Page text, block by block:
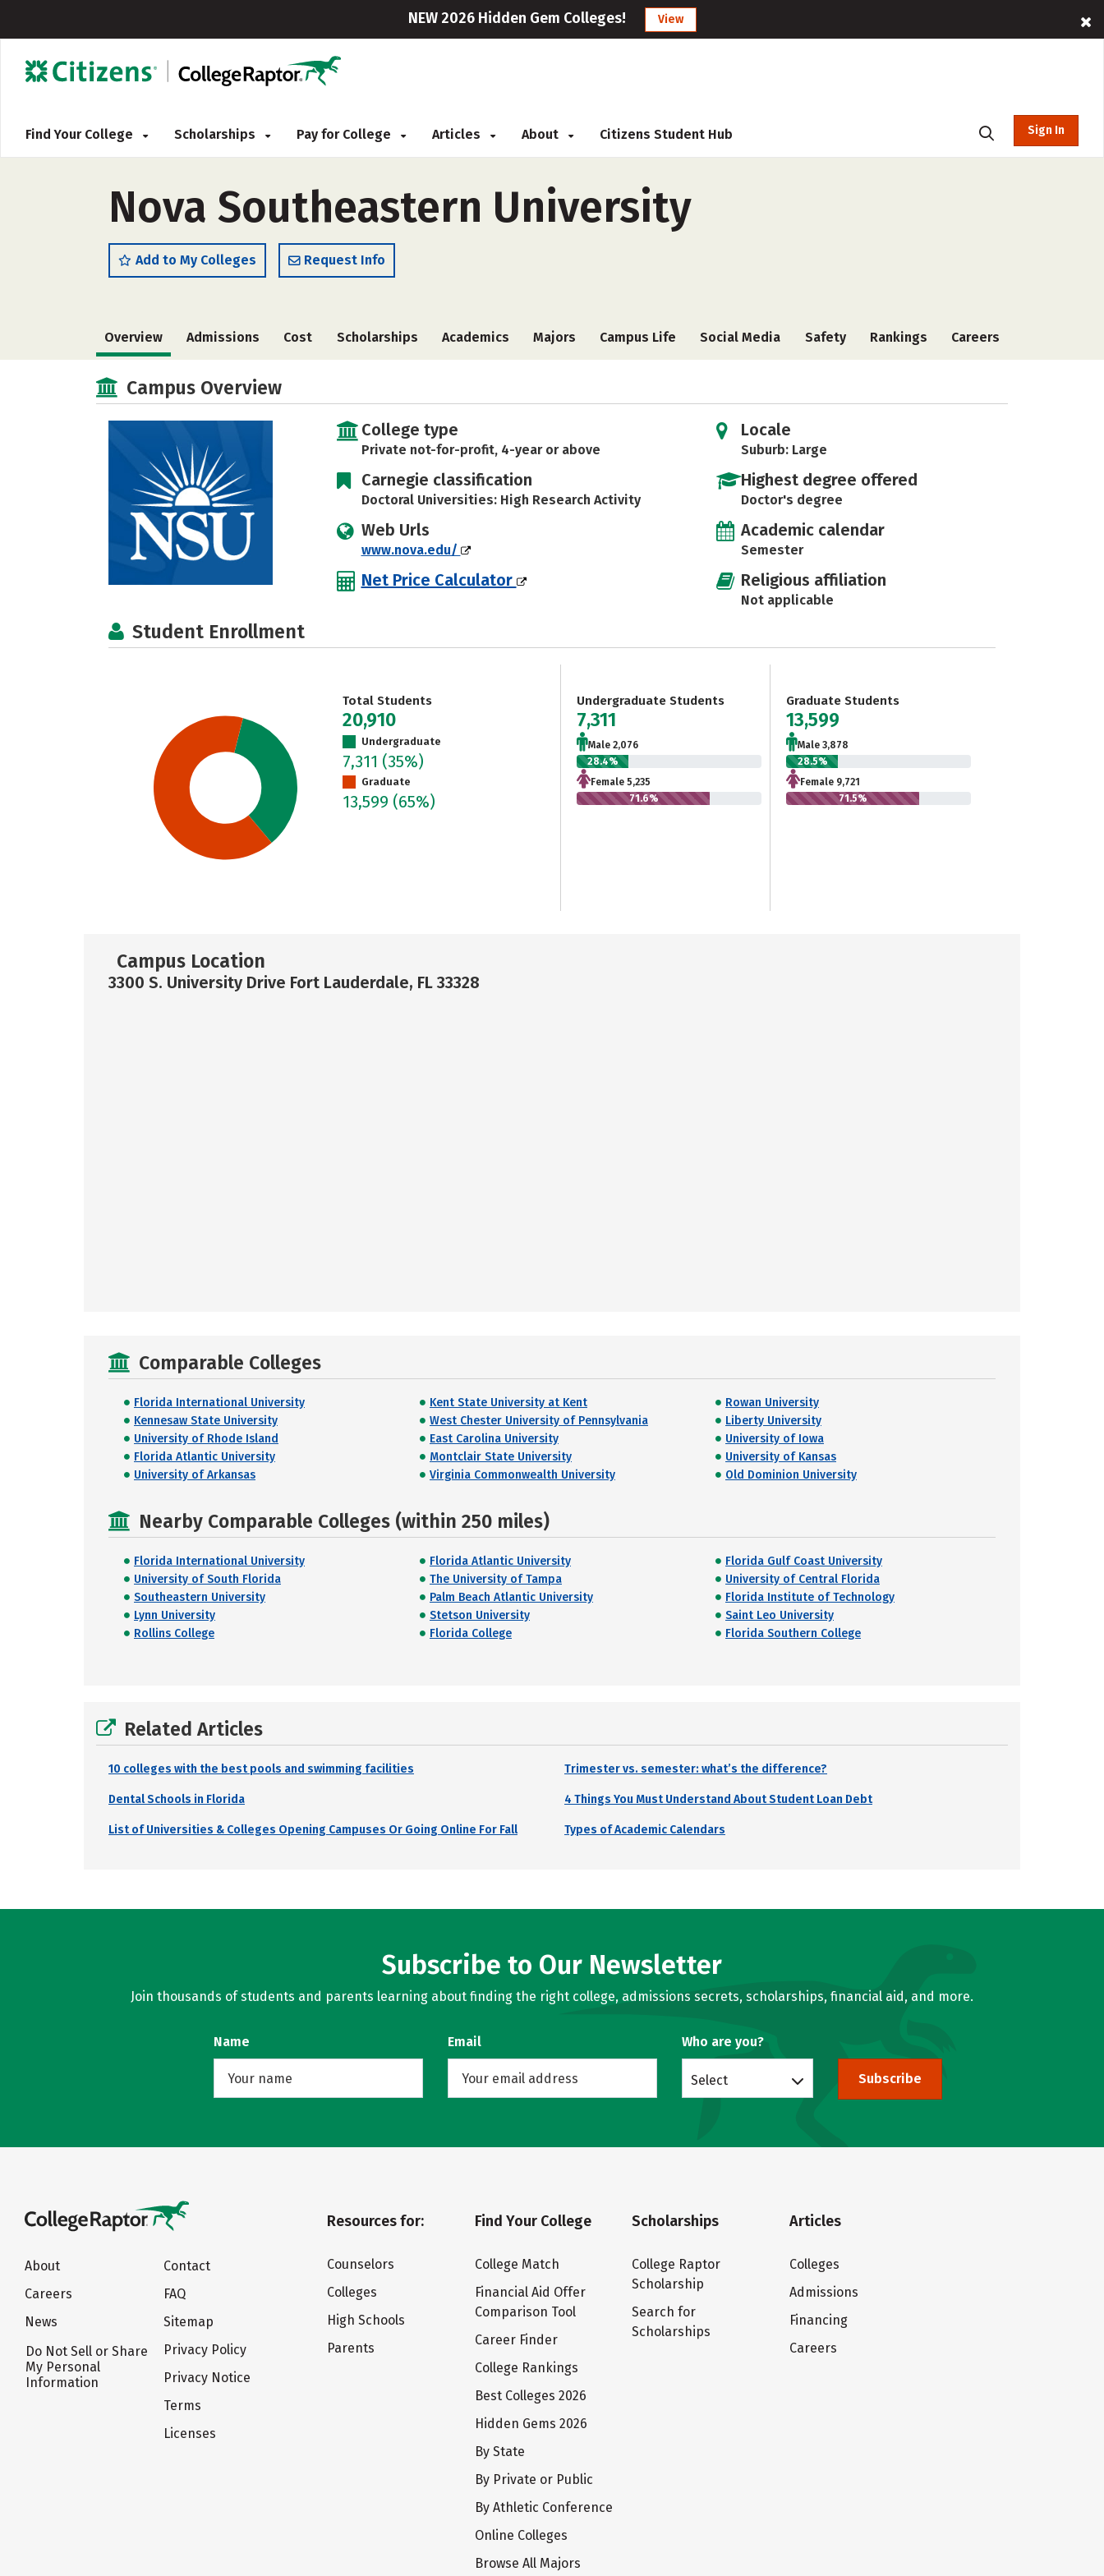
NEW 2026 Hidden Gem Colleges! View
Find Your College Scholarships Pay for College Articles About Citizens Student Hub Sign In
Nova Southeastern University
Add to My Colleges Request Info
Overview Admissions Cost Scholarships Academics Majors Campus Life Social Media Safety Rankings Careers
Campus Overview
College type
Private not-for-profit, 4-year or above
Carnegie classification
Doctoral Universities: High Research Activity
Web Urls
www.nova.edu/
Net Price Calculator
Locale
Suburb: Large
Highest degree offered
Doctor's degree
Academic calendar
Semester
Religious affiliation
Not applicable
Student Enrollment
Total Students
20,910
Undergraduate
7,311 (35%)
Graduate
13,599 (65%)
Undergraduate Students
7,311
Male 2,076
28.4%
Female 5,235
71.6%
Graduate Students
13,599
Male 3,878
28.5%
Female 9,721
71.5%
Campus Location
3300 S. University Drive Fort Lauderdale, FL 33328
Comparable Colleges
Florida International University Kent State University at Kent
Rowan University
Kennesaw State University
West Chester University of Pennsylvania
Liberty University
University of Rhode Island
East Carolina University
University of Iowa
Florida Atlantic University
Montclair State University
University of Kansas
University of Arkansas
Virginia Commonwealth University Old Dominion University
Nearby Comparable Colleges (within 250 miles)
Florida International University Florida Atlantic University
Florida Gulf Coast University
University of South Florida
The University of Tampa
University of Central Florida
Southeastern University
Palm Beach Atlantic University
Florida Institute of Technology
Lynn University
Stetson University
Saint Leo University
Rollins College
Florida College Florida Southern College
Related Articles
10 colleges with the best pools and swimming facilities Trimester vs. semester: what’s the difference?
Dental Schools in Florida 4 Things You Must Understand About Student Loan Debt
List of Universities & Colleges Opening Campuses Or Going Online For Fall Types of Academic Calendars
Subscribe to Our Newsletter
Join thousands of students and parents learning about finding the right college, admissions secrets, scholarships, financial aid, and more.
Name Email Who are you?
Select Subscribe
About
Careers
News
Do Not Sell or Share
My Personal
Information
Contact
FAQ
Sitemap
Privacy Policy
Privacy Notice
Terms
Licenses
Resources for:
Counselors
Colleges
High Schools
Parents
Find Your College
College Match
Financial Aid Offer
Comparison Tool
Career Finder
College Rankings
Best Colleges 2026
Hidden Gems 2026
By State
By Private or Public
By Athletic Conference
Online Colleges
Browse All Majors
Scholarships
College Raptor
Scholarship
Search for
Scholarships
Articles
Colleges
Admissions
Financing
Careers